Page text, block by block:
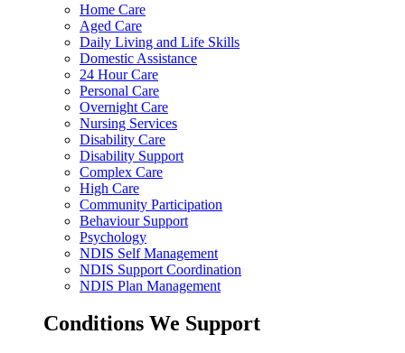
Home Care
Aged Care
Daily Living and Life Skills
Domestic Assistance
24 Hour Care
Personal Care
Overnight Care
Nursing Services
Disability Care
Disability Support
Complex Care
High Care
Community Participation
Behaviour Support
Psychology
NDIS Self Management
NDIS Support Coordination
NDIS Plan Management
Conditions We Support